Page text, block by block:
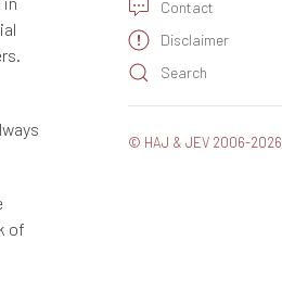
of
Contact
Disclaimer
Search
© HAJ & JEV 2006-2026